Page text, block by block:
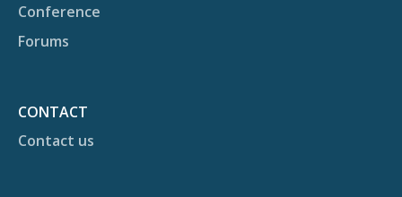
Conference
Forums
CONTACT
Contact us